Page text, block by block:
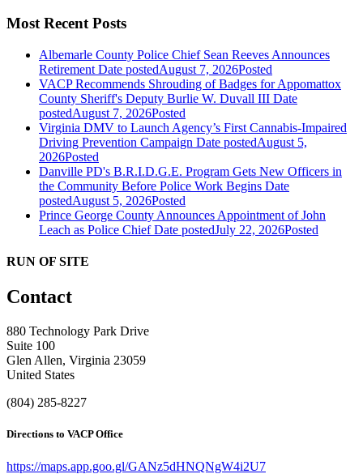
Most Recent Posts
Albemarle County Police Chief Sean Reeves Announces
Retirement Date postedAugust 7, 2026Posted
VACP Recommends Shrouding of Badges for Appomattox
County Sheriff's Deputy Burlie W. Duvall III Date
postedAugust 7, 2026Posted
Virginia DMV to Launch Agency’s First Cannabis-Impaired
Driving Prevention Campaign Date postedAugust 5,
2026Posted
Danville PD's B.R.I.D.G.E. Program Gets New Officers in
the Community Before Police Work Begins Date
postedAugust 5, 2026Posted
Prince George County Announces Appointment of John
Leach as Police Chief Date postedJuly 22, 2026Posted
RUN OF SITE
Contact
880 Technology Park Drive
Suite 100
Glen Allen, Virginia 23059
United States
(804) 285-8227
Directions to VACP Office
https://maps.app.goo.gl/GANz5dHNQNgW4i2U7